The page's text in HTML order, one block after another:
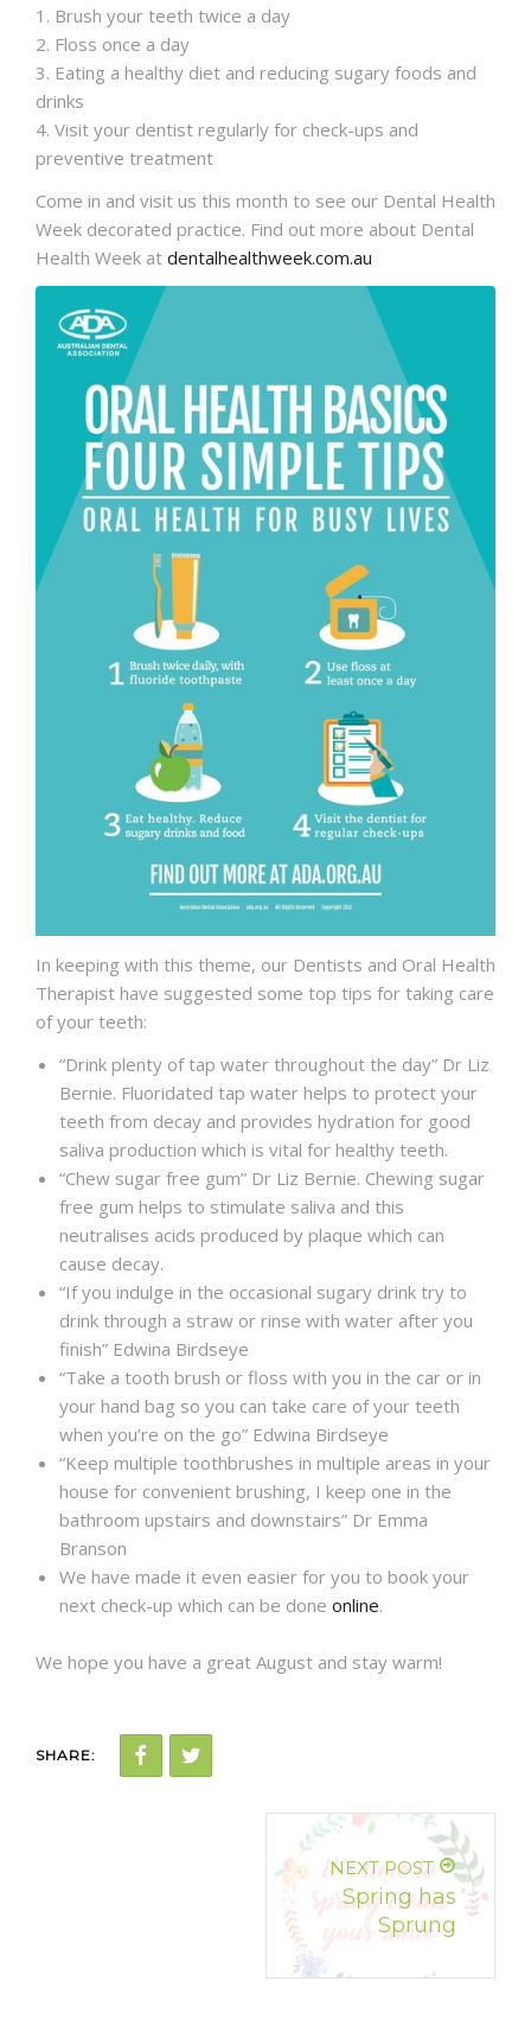
1. Brush your teeth twice a day
2. Floss once a day
3. Eating a healthy diet and reducing sugary foods and
drinks
4. Visit your dentist regularly for check-ups and
preventive treatment
Come in and visit us this month to see our Dental Health
Week decorated practice. Find out more about Dental
Health Week at dentalhealthweek.com.au
In keeping with this theme, our Dentists and Oral Health
Therapist have suggested some top tips for taking care
of your teeth:
“Drink plenty of tap water throughout the day” Dr Liz
Bernie. Fluoridated tap water helps to protect your
teeth from decay and provides hydration for good
saliva production which is vital for healthy teeth.
“Chew sugar free gum” Dr Liz Bernie. Chewing sugar
free gum helps to stimulate saliva and this
neutralises acids produced by plaque which can
cause decay.
“If you indulge in the occasional sugary drink try to
drink through a straw or rinse with water after you
finish” Edwina Birdseye
“Take a tooth brush or floss with you in the car or in
your hand bag so you can take care of your teeth
when you’re on the go” Edwina Birdseye
“Keep multiple toothbrushes in multiple areas in your
house for convenient brushing, I keep one in the
bathroom upstairs and downstairs” Dr Emma
Branson
We have made it even easier for you to book your
next check-up which can be done online.
We hope you have a great August and stay warm!
SHARE:
NEXT POST
Spring has
Sprung